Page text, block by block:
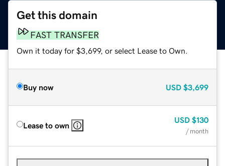
Get this domain
FAST TRANSFER
Own it today for $3,699, or select Lease to Own.
Buy now USD $3,699
Lease to own
USD $130
/ month